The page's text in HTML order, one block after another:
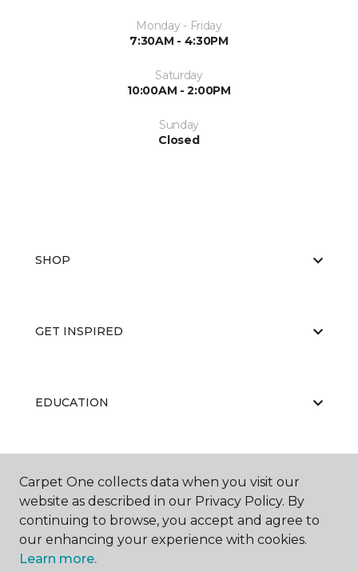
Monday - Friday
7:30AM - 4:30PM
Saturday
10:00AM - 2:00PM
Sunday
Closed
SHOP
GET INSPIRED
EDUCATION
ABOUT US
Carpet One collects data when you visit our
website as described in our Privacy Policy. By
continuing to browse, you accept and agree to
our enhancing your experience with cookies.
Learn more.